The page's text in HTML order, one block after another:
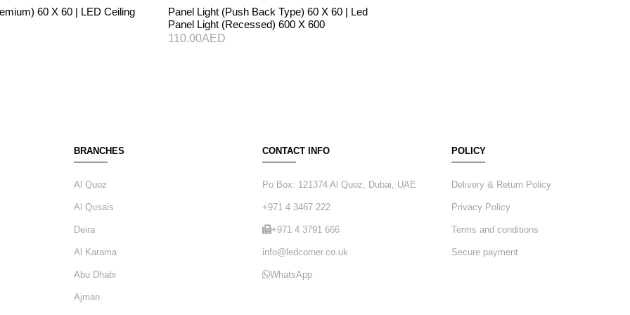
60 X 60 | LED Ceiling
Panel Light (Push Back Type) 60 X 60 | Led
Panel Light (Recessed) 600 X 600
110.00AED
BRANCHES
Al Quoz
Al Qusais
Deira
Al Karama
Abu Dhabi
Ajman
CONTACT INFO
Po Box: 121374 Al Quoz, Dubai, UAE
+971 4 3467 222
+971 4 3791 666
info@ledcorner.co.uk
WhatsApp
POLICY
Delivery & Return Policy
Privacy Policy
Terms and conditions
Secure payment